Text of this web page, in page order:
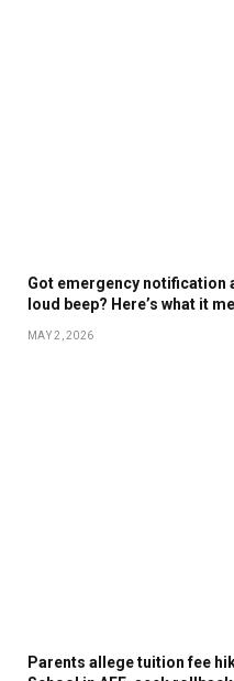
Got emergency notification
loud beep? Here’s what it
MAY 2, 2026
Parents allege tuition fee